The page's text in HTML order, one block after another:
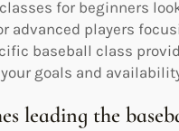
for beginners
advanced players
baseball class
goals and
leading the